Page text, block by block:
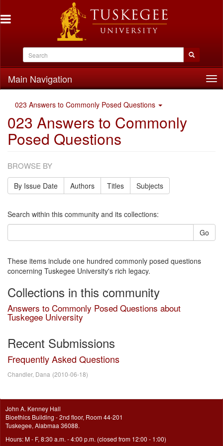
Main Navigation
023 Answers to Commonly Posed Questions
023 Answers to Commonly
Posed Questions
BROWSE BY
By Issue Date Authors Titles Subjects
Search within this community and its collections:
Go
These items include one hundred commonly posed questions
concerning Tuskegee University's rich legacy.
Collections in this community
Answers to Commonly Posed Questions about
Tuskegee University
Recent Submissions
Frequently Asked Questions
Chandler, Dana (2010-06-18)
John A. Kenney Hall
Bioethics Building - 2nd floor, Room 44-201
Tuskegee, Alabmaa 36088.
Hours: M - F, 8:30 a.m. - 4:00 p.m. (closed from 12:00 - 1:00)